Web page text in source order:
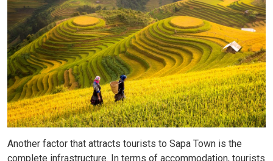
Another factor that attracts tourists to Sapa Town is the
complete infrastructure. In terms of accommodation, tourists